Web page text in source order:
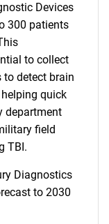
Devices
300 patients
to collect
detect brain
quick
department
field
TBI.
Diagnostics
to 2030